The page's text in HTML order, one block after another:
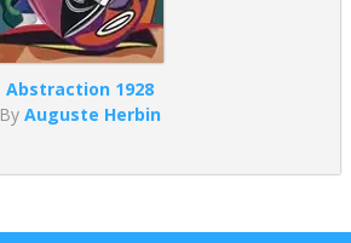
Abstraction 1928
By Auguste Herbin